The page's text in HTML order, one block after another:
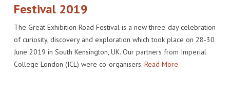
Festival 2019
The Great Exhibition Road Festival is a new three-day celebration
of curiosity, discovery and exploration which took place on 28-30
June 2019 in South Kensington, UK. Our partners from Imperial
College London (ICL) were co-organisers. Read More